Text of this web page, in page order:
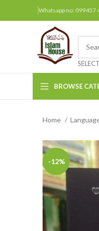
Whatsapp no: 099457
BROWSE
Home
-12%